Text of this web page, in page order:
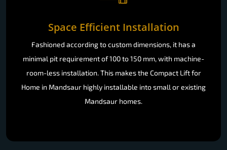
Space Efficient Installation
Fashioned according to custom dimensions, it has a
minimal pit requirement of 100 to 150 mm, with machine-
room-less installation. This makes the Compact Lift for
Home in Mandsaur highly installable into small or existing
Mandsaur homes.